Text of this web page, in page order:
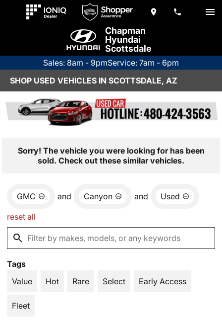
Chapman
Hyundai
Scottsdale
Sales: 8am - 9pmService: 7am - 6pm
SHOP USED VEHICLES IN SCOTTSDALE, AZ
Sorry! The vehicle you were looking for has been
sold. Check out these similar vehicles.
GMC and Canyon and Used
reset all
Tags
Value
Hot Rare Select Early Access
Fleet